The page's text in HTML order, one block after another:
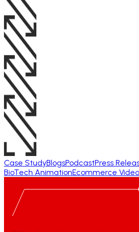
Case StudyBlogsPodcastPress
BioTech AnimationEcommerce